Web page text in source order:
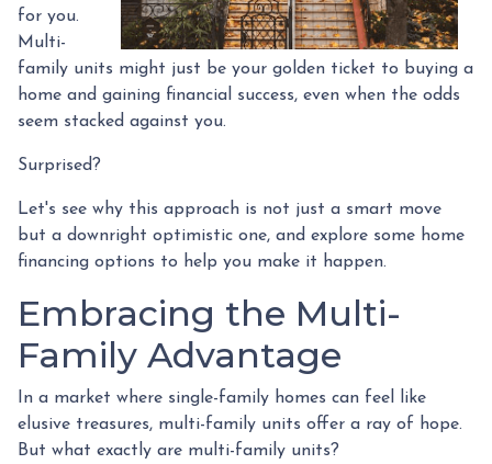
for you.
Multi-
family units might just be your golden ticket to buying a
home and gaining financial success, even when the odds
seem stacked against you.
Surprised?
Let's see why this approach is not just a smart move
but a downright optimistic one, and explore some home
financing options to help you make it happen.
Embracing the Multi-
Family Advantage
In a market where single-family homes can feel like
elusive treasures, multi-family units offer a ray of hope.
But what exactly are multi-family units?